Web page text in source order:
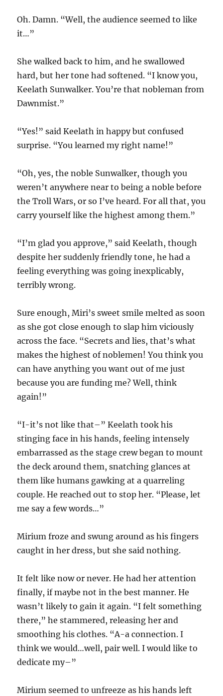
Oh. Damn. “Well, the audience seemed to like
it…”
She walked back to him, and he swallowed
hard, but her tone had softened. “I know you,
Keelath Sunwalker. You’re that nobleman from
Dawnmist.”
“Yes!” said Keelath in happy but confused
surprise. “You learned my right name!”
“Oh, yes, the noble Sunwalker, though you
weren’t anywhere near to being a noble before
the Troll Wars, or so I’ve heard. For all that, you
carry yourself like the highest among them.”
“I’m glad you approve,” said Keelath, though
despite her suddenly friendly tone, he had a
feeling everything was going inexplicably,
terribly wrong.
Sure enough, Miri’s sweet smile melted as soon
as she got close enough to slap him viciously
across the face. “Secrets and lies, that’s what
makes the highest of noblemen! You think you
can have anything you want out of me just
because you are funding me? Well, think
again!”
“I-it’s not like that–” Keelath took his
stinging face in his hands, feeling intensely
embarrassed as the stage crew began to mount
the deck around them, snatching glances at
them like humans gawking at a quarreling
couple. He reached out to stop her. “Please, let
me say a few words…”
Mirium froze and swung around as his fingers
caught in her dress, but she said nothing.
It felt like now or never. He had her attention
finally, if maybe not in the best manner. He
wasn’t likely to gain it again. “I felt something
there,” he stammered, releasing her and
smoothing his clothes. “A-a connection. I
think we would…well, pair well. I would like to
dedicate my–”
Mirium seemed to unfreeze as his hands left